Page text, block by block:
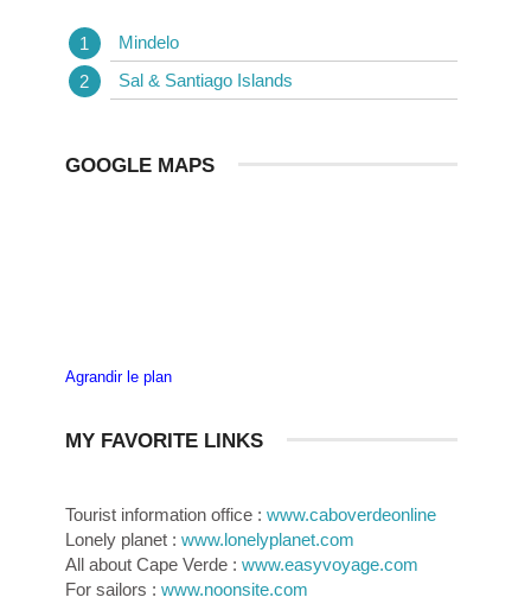
Mindelo
Sal & Santiago Islands
GOOGLE MAPS
Agrandir le plan
MY FAVORITE LINKS
Tourist information office : www.caboverdeonline
Lonely planet : www.lonelyplanet.com
All about Cape Verde : www.easyvoyage.com
For sailors : www.noonsite.com